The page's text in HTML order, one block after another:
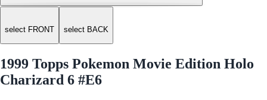
select FRONT select BACK
1999 Topps Pokemon Movie Edition Holo
Charizard 6 #E6